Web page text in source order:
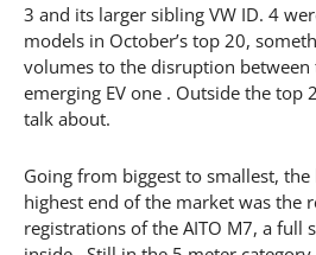
3 and its larger sibling VW ID. 4
models in October’s top 20,
volumes to the disruption between
emerging EV one . Outside the top
talk about.
Going from biggest to smallest,
highest end of the market was the
registrations of the AITO M7, a full